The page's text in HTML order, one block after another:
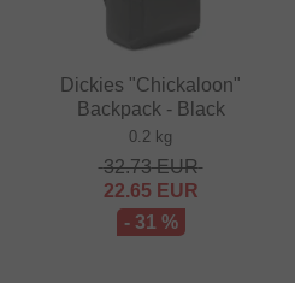
Dickies "Chickaloon"
Backpack - Black
0.2 kg
32.73EUR
22.65 EUR
- 31 %